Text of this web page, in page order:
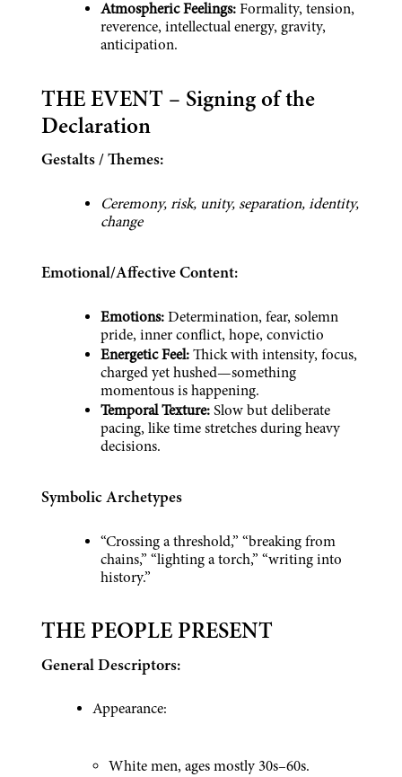
Atmospheric Feelings: Formality, tension,
reverence, intellectual energy, gravity,
anticipation.
THE EVENT – Signing of the
Declaration
Gestalts / Themes:
Ceremony, risk, unity, separation, identity,
change
Emotional/Affective Content:
Emotions: Determination, fear, solemn
pride, inner conflict, hope, convictio
Energetic Feel: Thick with intensity, focus,
charged yet hushed—something
momentous is happening.
Temporal Texture: Slow but deliberate
pacing, like time stretches during heavy
decisions.
Symbolic Archetypes
“Crossing a threshold,” “breaking from
chains,” “lighting a torch,” “writing into
history.”
THE PEOPLE PRESENT
General Descriptors:
Appearance:
White men, ages mostly 30s–60s.